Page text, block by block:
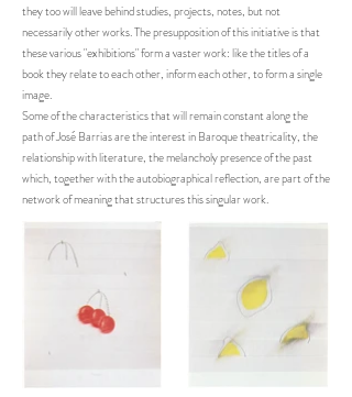
they too will leave behind studies, projects, notes, but not
necessarily other works. The presupposition of this initiative is that
these various "exhibitions" form a vaster work: like the titles of a
book they relate to each other, inform each other, to form a single
image.
Some of the characteristics that will remain constant along the
path of José Barrias are the interest in Baroque theatricality, the
relationship with literature, the melancholy presence of the past
which, together with the autobiographical reflection, are part of the
network of meaning that structures this singular work.